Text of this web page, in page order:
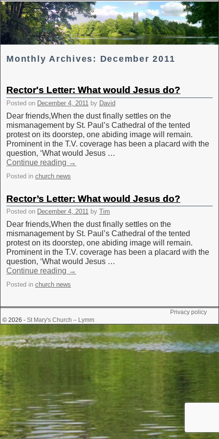
Skip to primary content
Skip to secondary content
Monthly Archives: December 2011
Rector's Letter: What would Jesus do?
Posted on December 4, 2011 by David
Dear friends,When the dust finally settles on the
mismanagement by St. Paul’s Cathedral of the tented
protest on its doorstep, one abiding image will remain.
Prominent in the T.V. coverage has been a placard with the
question, ‘What would Jesus …
Continue reading →
Posted in church news
Rector’s Letter: What would Jesus do?
Posted on December 4, 2011 by Tim
Dear friends,When the dust finally settles on the
mismanagement by St. Paul’s Cathedral of the tented
protest on its doorstep, one abiding image will remain.
Prominent in the T.V. coverage has been a placard with the
question, ‘What would Jesus …
Continue reading →
Posted in church news
Privacy policy
© 2026 - St Mary's Church – Lymm